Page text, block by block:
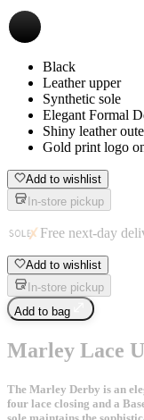
Black
Leather upper
Synthetic sole
Elegant Formal
Shiny leather
Gold print logo
Add to wishlist
In-store pickup
Free next-day
Add to wishlist
In-store pickup
Add to bag
Marley Lace
The Marley Derby is an
four lace closing and a